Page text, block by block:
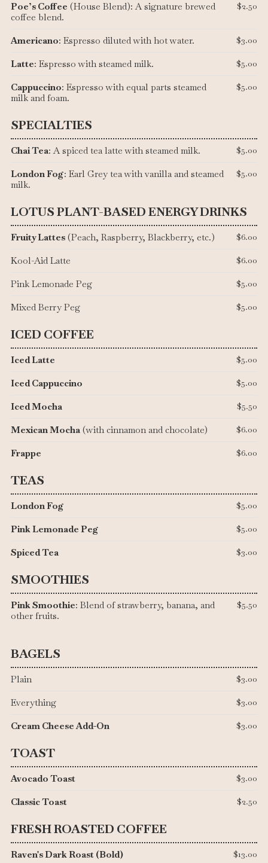
Poe’s Coffee (House Blend): A signature brewed
coffee blend.
$2.50
Americano: Espresso diluted with hot water. $3.00
Latte: Espresso with steamed milk. $5.00
Cappuccino: Espresso with equal parts steamed
milk and foam.
$5.00
SPECIALTIES
Chai Tea: A spiced tea latte with steamed milk. $5.00
London Fog: Earl Grey tea with vanilla and steamed
milk.
$5.00
LOTUS PLANT-BASED ENERGY DRINKS
Fruity Lattes (Peach, Raspberry, Blackberry, etc.) $6.00
Kool-Aid Latte $6.00
Pink Lemonade Peg $5.00
Mixed Berry Peg $5.00
ICED COFFEE
Iced Latte $5.00
Iced Cappuccino $5.00
Iced Mocha $5.50
Mexican Mocha (with cinnamon and chocolate) $6.00
Frappe $6.00
TEAS
London Fog $5.00
Pink Lemonade Peg $5.00
Spiced Tea $3.00
SMOOTHIES
Pink Smoothie: Blend of strawberry, banana, and
other fruits.
$5.50
BAGELS
Plain $3.00
Everything $3.00
Cream Cheese Add-On $3.00
TOAST
Avocado Toast $3.00
Classic Toast $2.50
FRESH ROASTED COFFEE
Raven's Dark Roast (Bold) $13.00